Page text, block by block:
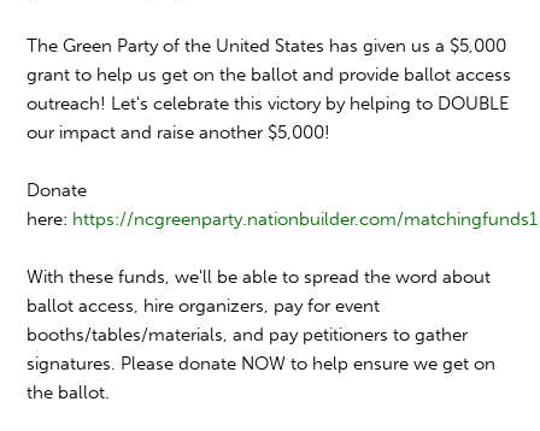
The Green Party of the United States has given us a $5,000
grant to help us get on the ballot and provide ballot access
outreach! Let's celebrate this victory by helping to DOUBLE
our impact and raise another $5,000!
Donate
here: https://ncgreenparty.nationbuilder.com/matchingfunds1
With these funds, we'll be able to spread the word about
ballot access, hire organizers, pay for event
booths/tables/materials, and pay petitioners to gather
signatures. Please donate NOW to help ensure we get on
the ballot.